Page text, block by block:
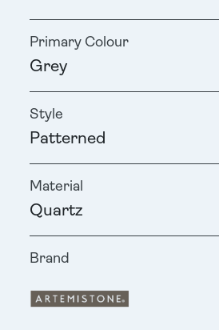
Primary Colour
Grey
Style
Patterned
Material
Quartz
Brand